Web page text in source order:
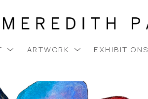
ARTWORK EXHIBITIONS